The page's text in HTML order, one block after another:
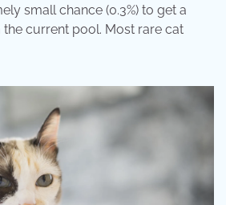
small chance (0.3%) to get a
current pool. Most rare cat